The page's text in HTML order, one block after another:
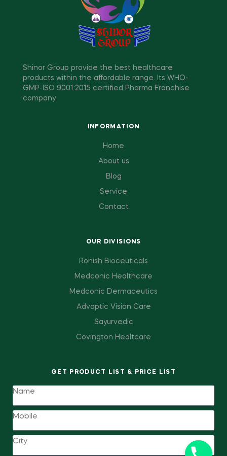
Shinor Group provide the best healthcare
products within the affordable range. Its WHO-
GMP-ISO 9001:2015 certified Pharma Franchise
company.
INFORMATION
Home
About us
Blog
Service
Contact
OUR DIVISIONS
Ronish Bioceuticals
Medconic Healthcare
Medconic Dermaceutics
Advoptic Vision Care
Sayurvedic
Covington Healtcare
GET PRODUCT LIST & PRICE LIST